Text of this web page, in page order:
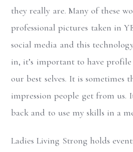
they really are. Many of these
professional pictures taken in
social media and this
in, it’s important to have
our best selves. It is sometimes
impression people get from us.
back and to use my skills in a
Ladies Living Strong holds